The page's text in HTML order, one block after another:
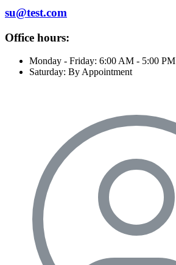
su@test.com
Office hours:
Monday - Friday: 6:00 AM - 5:00 PM
Saturday: By Appointment